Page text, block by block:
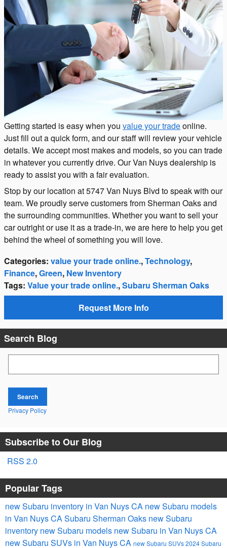
Getting started is easy when you value your tradeonline.
Just fill out a quick form, and our staff will review your vehicle
details. We accept most makes and models, so you can trade
in whatever you currently drive. Our Van Nuys dealership is
ready to assist you with a fair evaluation.
Stop by our location at 5747 Van Nuys Blvd to speak with our
team. We proudly serve customers from Sherman Oaks and
the surrounding communities. Whether you want to sell your
car outright or use it as a trade-in, we are here to help you get
behind the wheel of something you will love.
Categories: value your trade online.,Technology,
Finance,Green, New Inventory
Tags: Value your trade online.,Subaru Sherman Oaks
Request More Info
Search Blog
Search
Privacy Policy
Subscribe to Our Blog
RSS 2.0
Popular Tags
new Subaru inventory in Van Nuys CA new Subaru models
in Van Nuys CASubaru Sherman Oaks new Subaru
inventory new Subaru models new Subaru in Van Nuys CA
new Subaru SUVs in Van Nuys CA new Subaru SUVs2024 Subaru